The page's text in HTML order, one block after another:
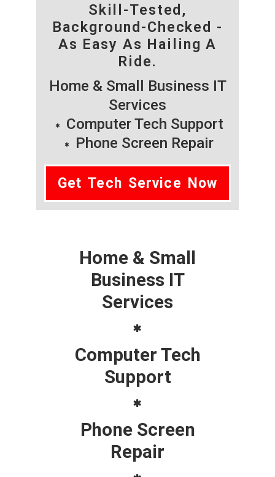
Skill-Tested,
Background-Checked -
As Easy As Hailing A
Ride.
Home & Small Business IT
Services
Computer Tech Support
Phone Screen Repair
Get Tech Service Now
Home & Small
Business IT
Services
Computer Tech
Support
Phone Screen
Repair